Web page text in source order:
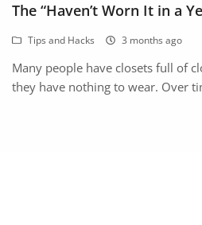
The “Haven’t Worn It in a
Tips and Hacks 3 months ago
Many people have closets full of
they have nothing to wear. Over